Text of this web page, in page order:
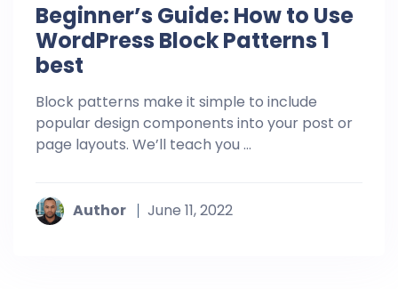
Beginner’s Guide: How to Use
WordPress Block Patterns 1
best
Block patterns make it simple to include
popular design components into your post or
page layouts. We’ll teach you ...
Author June 11, 2022